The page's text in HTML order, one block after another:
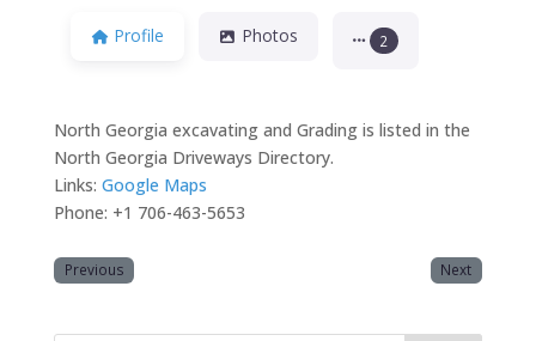
Profile Photos 2
North Georgia excavating and Grading is listed in the
North Georgia Driveways Directory.
Links: Google Maps
Phone: +1 706-463-5653
Previous Next